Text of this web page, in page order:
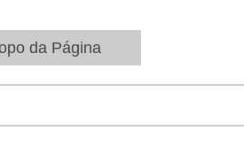
da Página